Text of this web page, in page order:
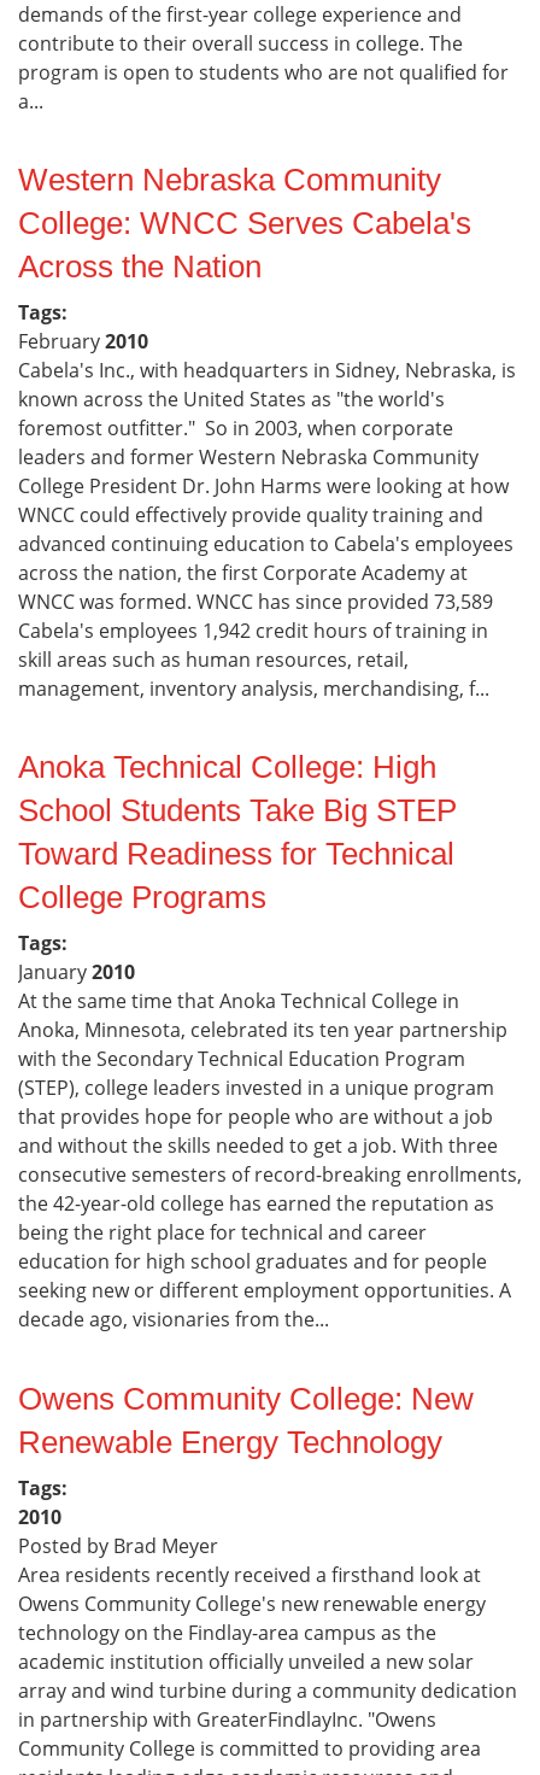
demands of the first-year college experience and
contribute to their overall success in college. The
program is open to students who are not qualified for
a...
Western Nebraska Community
College: WNCC Serves Cabela's
Across the Nation
Tags:
February2010
Cabela's Inc., with headquarters in Sidney, Nebraska, is
known across the United States as "the world's
foremost outfitter." So in 2003, when corporate
leaders and former Western Nebraska Community
College President Dr. John Harms were looking at how
WNCC could effectively provide quality training and
advanced continuing education to Cabela's employees
across the nation, the first Corporate Academy at
WNCC was formed. WNCC has since provided 73,589
Cabela's employees 1,942 credit hours of training in
skill areas such as human resources, retail,
management, inventory analysis, merchandising, f...
Anoka Technical College: High
School Students Take Big STEP
Toward Readiness for Technical
College Programs
Tags:
January2010
At the same time that Anoka Technical College in
Anoka, Minnesota, celebrated its ten year partnership
with the Secondary Technical Education Program
(STEP), college leaders invested in a unique program
that provides hope for people who are without a job
and without the skills needed to get a job. With three
consecutive semesters of record-breaking enrollments,
the 42-year-old college has earned the reputation as
being the right place for technical and career
education for high school graduates and for people
seeking new or different employment opportunities. A
decade ago, visionaries from the...
Owens Community College: New
Renewable Energy Technology
Tags:
2010
Posted by Brad Meyer
Area residents recently received a firsthand look at
Owens Community College's new renewable energy
technology on the Findlay-area campus as the
academic institution officially unveiled a new solar
array and wind turbine during a community dedication
in partnership with GreaterFindlayInc. "Owens
Community College is committed to providing area